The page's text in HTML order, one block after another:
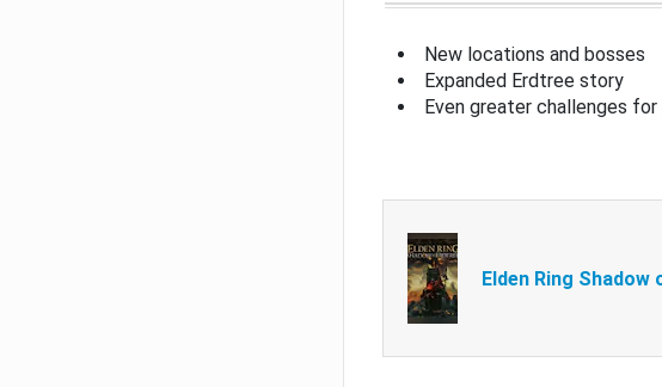
New locations and bosses
Expanded Erdtree story
Even greater challenges for
Elden Ring Shadow